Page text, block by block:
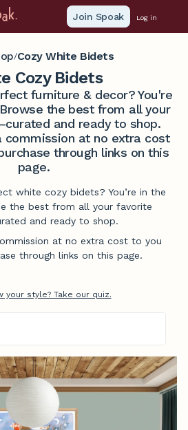
Join Spoak Log in
/Cozy White Bidets
Cozy Bidets
furniture & decor? You're
the best from all your
and ready to shop.
commission at no extra cost
through links on this
page.
white cozy bidets? You’re in the
the best from all your favorite
and ready to shop.
at no extra cost to you
through links on this page.
your style? Take our quiz.